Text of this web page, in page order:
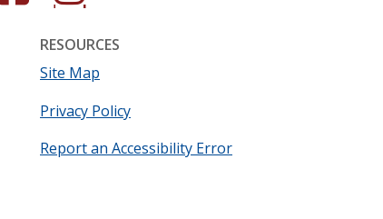
RESOURCES
Site Map
Privacy Policy
Report an Accessibility Error